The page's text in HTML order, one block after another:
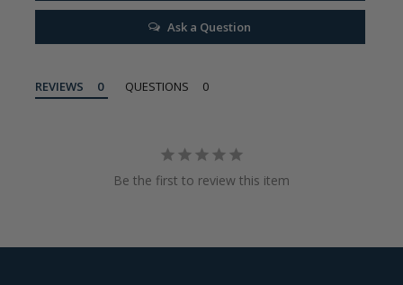
Ask a Question
REVIEWS QUESTIONS
Be the first to review this item